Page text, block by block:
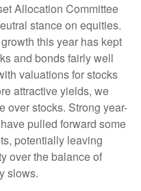
Allocation Committee
stance on equities.
this year has kept
and bonds fairly well
valuations for stocks
attractive yields, we
over stocks. Strong year-
pulled forward some
potentially leaving
over the balance of
slows.